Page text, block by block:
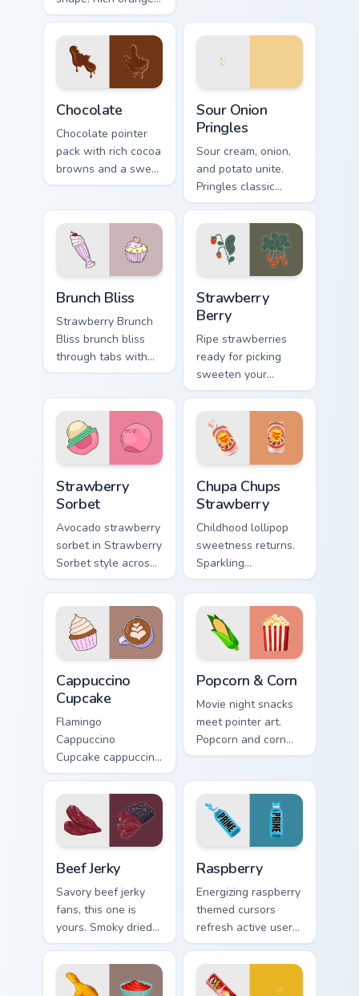
Doritos deluxe art
satisfies snack
craving clicks.
browsing routines.
Chocolate
Chocolate pointer
pack with rich cocoa
browns and a sweet
dessert inspired
Sour Onion
Pringles
Sour cream, onion,
and potato unite.
Pringles classic
flavor combo blends
seamlessly into your
desktop themes.
Brunch Bliss
Strawberry Brunch
Bliss brunch bliss
through tabs with
vsco girl custom
Strawberry
Berry
Ripe strawberries
ready for picking
sweeten your
pointer path with
fruity red desktop
personality and
charm.
Strawberry
Sorbet
Avocado strawberry
sorbet in Strawberry
Sorbet style across
your custom cursor
pair with sunset
vsco tab energy.
Chupa Chups
Strawberry
Childhood lollipop
sweetness returns.
Sparkling
strawberry Chupa
Chups art adds
playful candy charm
to clicks.
Cappuccino
Cupcake
Flamingo
Cappuccino
Cupcake cappuccino
cupcake coffee vsco
pointer art through
tabs with vsco girl
custom cursor
beach flair.
Popcorn & Corn
Movie night snacks
meet pointer art.
Popcorn and corn
edition designs bring
digital world.
Beef Jerky
Savory beef jerky
fans, this one is
yours. Smoky dried
meat art adds
rugged snack
personality to clicks.
Raspberry
Energizing raspberry
themed cursors
refresh active users.
Vibrant berry art
brings your
workspace to life.